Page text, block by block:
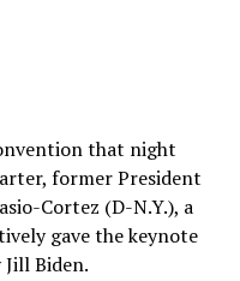
that night
former President
Cortez (D-N.Y.), a
gave the keynote
Biden.